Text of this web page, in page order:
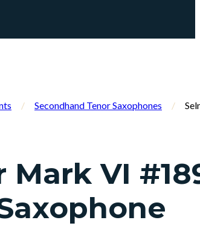
/ Secondhand Tenor Saxophones /
Mark VI